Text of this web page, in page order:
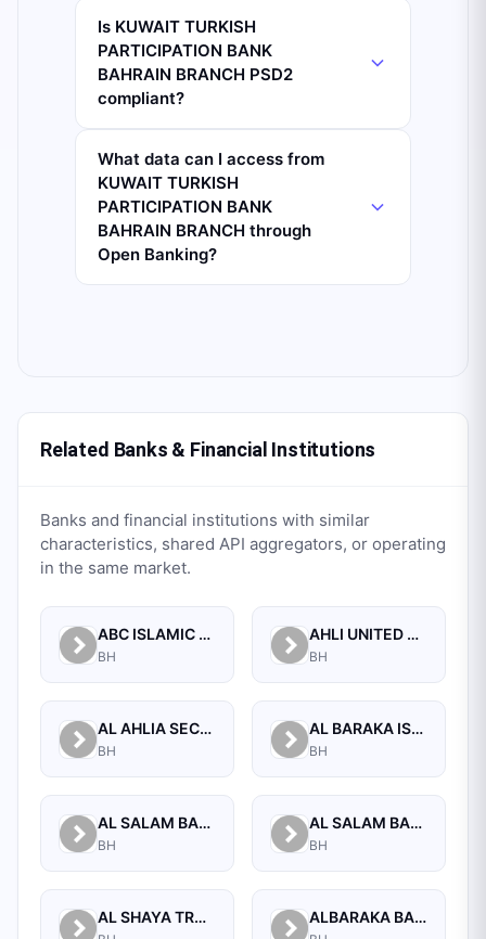
Is KUWAIT TURKISH
PARTICIPATION BANK
BAHRAIN BRANCH PSD2
compliant?
What data can I access from
KUWAIT TURKISH
PARTICIPATION BANK
BAHRAIN BRANCH through
Open Banking?
Related Banks & Financial Institutions
Banks and financial institutions with similar
characteristics, shared API aggregators, or operating
in the same market.
ABC ISLAMIC BANK (E.C)
BH
AHLI UNITED BANK B.S.C.
BH
AL AHLIA SECURITIES W.L.L
BH
AL BARAKA ISLAMIC BANK B.S.C CLOSED
BH
AL SALAM BANK B.S.C
BH
AL SALAM BANK BAHRAIN
BH
AL SHAYA TRADING CO W.L.L ALBARAKA BANKING GROUP